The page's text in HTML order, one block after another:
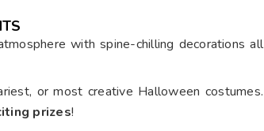
with spine-chilling decorations all
or most creative Halloween costumes.
prizes!